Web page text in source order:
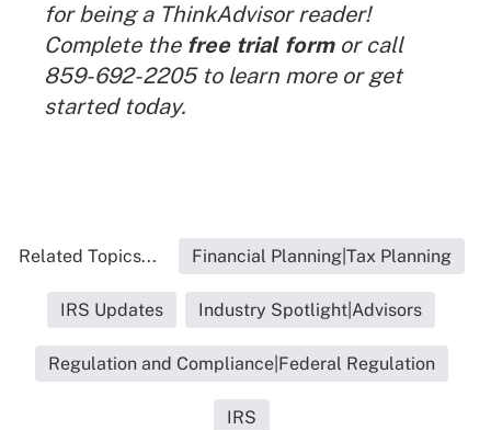
for being a ThinkAdvisor reader!
Complete the free trial formor call
859-692-2205 to learn more or get
started today.
Related Topics... Financial Planning|Tax Planning
IRS Updates Industry Spotlight|Advisors
Regulation and Compliance|Federal Regulation
IRS